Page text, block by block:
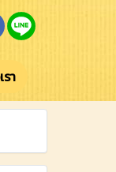
า